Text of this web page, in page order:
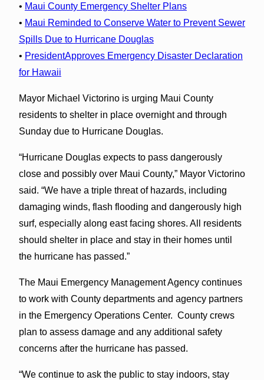
• Maui County Emergency Shelter Plans
• Maui Reminded to Conserve Water to Prevent Sewer
Spills Due to Hurricane Douglas
• PresidentApproves Emergency Disaster Declaration
for Hawaii
Mayor Michael Victorino is urging Maui County
residents to shelter in place overnight and through
Sunday due to Hurricane Douglas.
“Hurricane Douglas expects to pass dangerously
close and possibly over Maui County,” Mayor Victorino
said. “We have a triple threat of hazards, including
damaging winds, flash flooding and dangerously high
surf, especially along east facing shores. All residents
should shelter in place and stay in their homes until
the hurricane has passed.”
The Maui Emergency Management Agency continues
to work with County departments and agency partners
in the Emergency Operations Center. County crews
plan to assess damage and any additional safety
concerns after the hurricane has passed.
“We continue to ask the public to stay indoors, stay